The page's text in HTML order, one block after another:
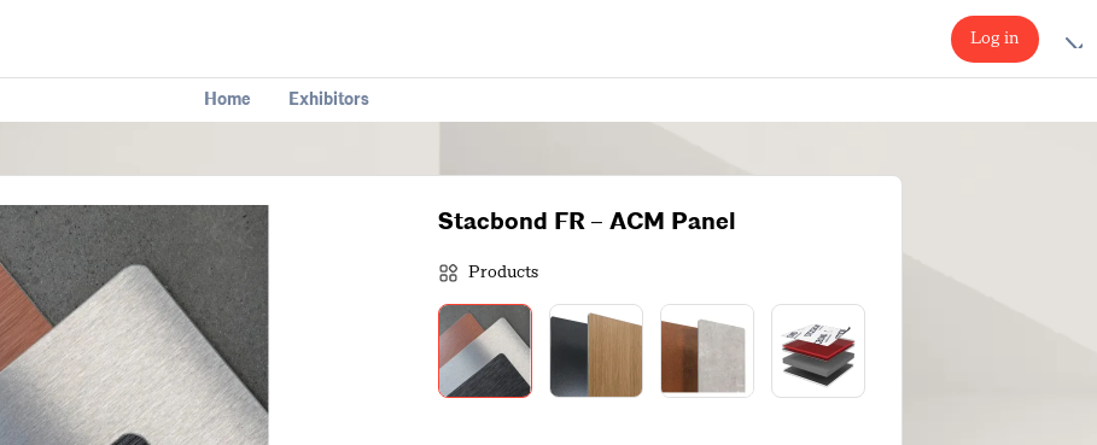
Log in
Home Exhibitors
Stacbond FR – ACM Panel
Products